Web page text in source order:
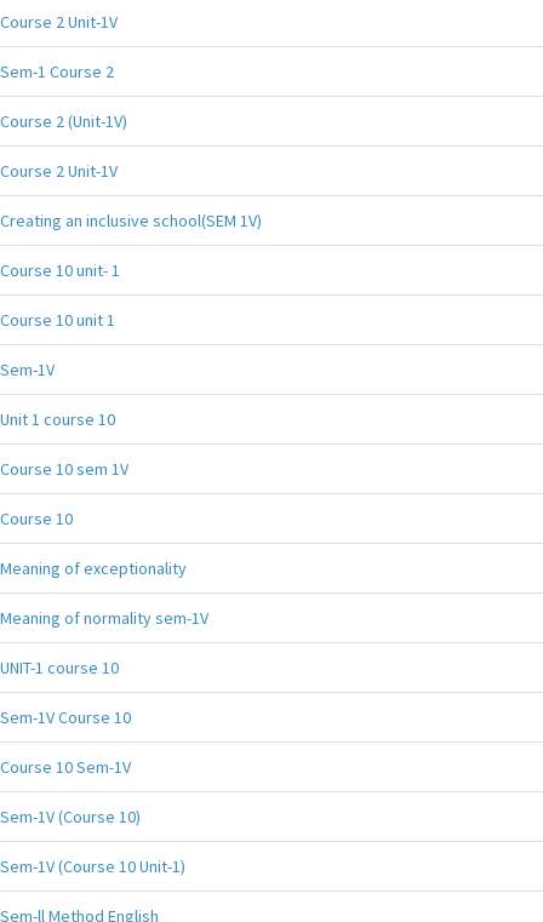
Course 2 Unit-1V
Sem-1 Course 2
Course 2 (Unit-1V)
Course 2 Unit-1V
Creating an inclusive school(SEM 1V)
Course 10 unit- 1
Course 10 unit 1
Sem-1V
Unit 1 course 10
Course 10 sem 1V
Course 10
Meaning of exceptionality
Meaning of normality sem-1V
UNIT-1 course 10
Sem-1V Course 10
Course 10 Sem-1V
Sem-1V (Course 10)
Sem-1V (Course 10 Unit-1)
Sem-ll Method English